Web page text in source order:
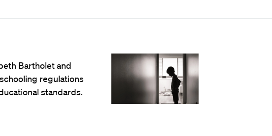
Bartholet and
regulations
standards.